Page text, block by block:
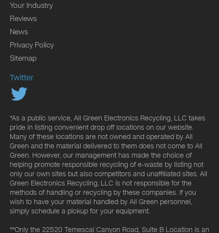
Your Industry
Reviews
News
Privacy Policy
Sitemap
Twitter
*As a public service, All Green Electronics Recycling, LLC takes
pride in listing convenient drop off locations on our website.
Many of these locations are not owned and operated by All
Green and the material delivered to them does not come to All
Green. However, our management has made the choice of
helping promote responsible recycling of e-waste by listing not
only our own sites but also competitors and unaffiliated sites. All
Green Electronics Recycling, LLC is not responsible for the
methods of handling or recycling by these companies. If you
wish to have your material handled by All Green personnel,
simply schedule a pickup for your equipment.
**Only the 22520 Temescal Canyon Road, Suite B Location is an